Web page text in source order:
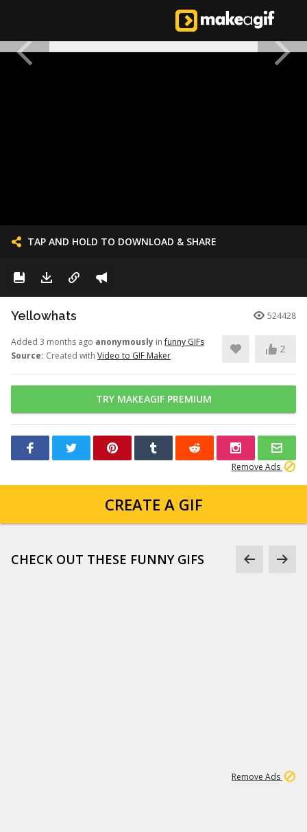
TAP AND HOLD TO DOWNLOAD & SHARE
Yellowhats 524428
Added 3 months ago anonymously infunny GIFs
Source: Created with Video to GIF Maker
2
TRY MAKEAGIF PREMIUM
Remove Ads
CREATE A GIF
CHECK OUT THESE FUNNY GIFS
Remove Ads